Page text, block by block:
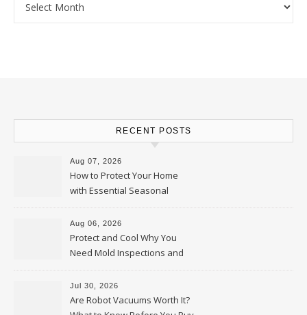
RECENT POSTS
Aug 07, 2026
How to Protect Your Home
with Essential Seasonal
Upkeep – Remodel your Nest
Aug 06, 2026
Protect and Cool Why You
Need Mold Inspections and
HVAC Upgrades
Jul 30, 2026
Are Robot Vacuums Worth It?